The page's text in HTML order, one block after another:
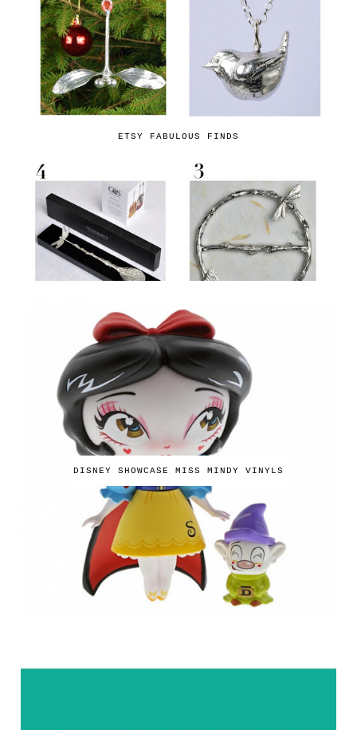
ETSY FABULOUS FINDS
DISNEY SHOWCASE MISS MINDY VINYLS